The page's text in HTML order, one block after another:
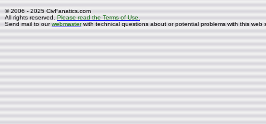
© 2006 - 2025 CivFanatics.com
All rights reserved.Please read the Terms of Use.
Send mail to ourwebmasterwith technical questions about or potential problems with this web